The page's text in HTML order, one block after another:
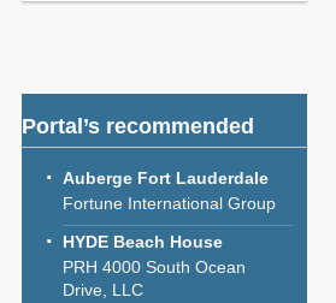
Portal’s recommended
Auberge Fort Lauderdale
Fortune International Group
HYDE Beach House
PRH 4000 South Ocean
Drive, LLC